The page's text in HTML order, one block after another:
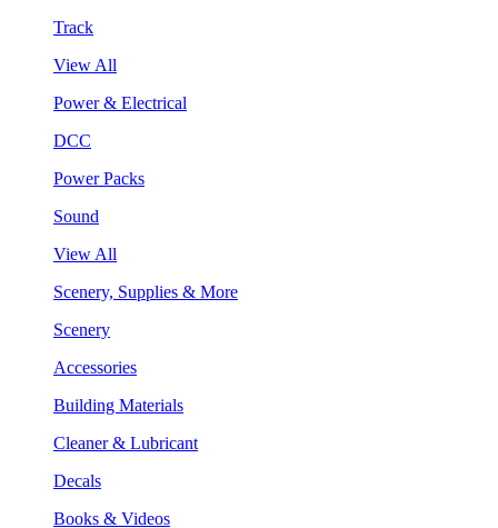
Track
View All
Power & Electrical
DCC
Power Packs
Sound
View All
Scenery, Supplies & More
Scenery
Accessories
Building Materials
Cleaner & Lubricant
Decals
Books & Videos